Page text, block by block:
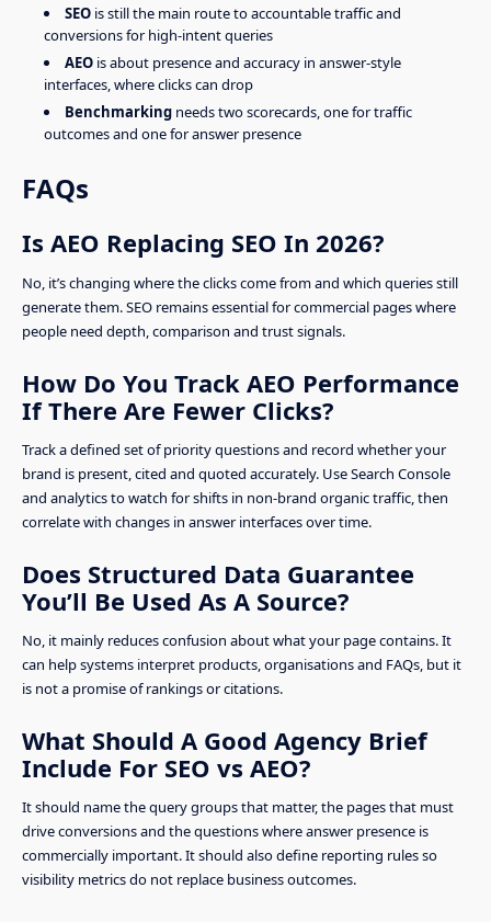
SEOis still the main route to accountable traffic and
conversions for high-intent queries
AEOis about presence and accuracy in answer-style
interfaces, where clicks can drop
Benchmarkingneeds two scorecards, one for traffic
outcomes and one for answer presence
FAQs
Is AEO Replacing SEO In 2026?
No, it’s changing where the clicks come from and which queries still
generate them. SEO remains essential for commercial pages where
people need depth, comparison and trust signals.
How Do You Track AEO Performance
If There Are Fewer Clicks?
Track a defined set of priority questions and record whether your
brand is present, cited and quoted accurately. Use Search Console
and analytics to watch for shifts in non-brand organic traffic, then
correlate with changes in answer interfaces over time.
Does Structured Data Guarantee
You’ll Be Used As A Source?
No, it mainly reduces confusion about what your page contains. It
can help systems interpret products, organisations and FAQs, but it
is not a promise of rankings or citations.
What Should A Good Agency Brief
Include For SEO vs AEO?
It should name the query groups that matter, the pages that must
drive conversions and the questions where answer presence is
commercially important. It should also define reporting rules so
visibility metrics do not replace business outcomes.